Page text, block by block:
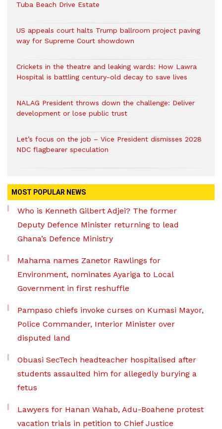
Tuba Beach Drive Estate
US appeals court halts Trump ballroom project paving
way for Supreme Court showdown
Crickets in the theatre and leaking wards: How Lawra
Hospital is battling century-old decay to save lives
NALAG President throws down the challenge: Deliver
development or lose public trust
Let’s focus on the job – Vice President dismisses 2028
NDC flagbearer speculation
MOST POPULAR NEWS
Who is Kenneth Gilbert Adjei? The former
Deputy Defence Minister returning to lead
Ghana’s Defence Ministry
Mahama names Zanetor Rawlings for
Environment, nominates Ayariga to Local
Government in first reshuffle
Pampaso chiefs invoke curses on Kumasi Mayor,
Police Commander, Interior Minister over
disputed land
Obuasi SecTech headteacher hospitalised after
students assaulted him for allegedly burying a
fetus
Lawyers for Hanan Wahab, Adu-Boahene protest
vacation trials in petition to Chief Justice